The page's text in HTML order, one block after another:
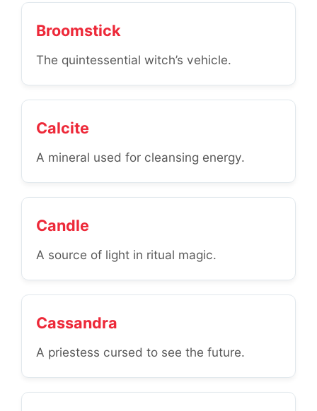
Broomstick
The quintessential witch’s vehicle.
Calcite
A mineral used for cleansing energy.
Candle
A source of light in ritual magic.
Cassandra
A priestess cursed to see the future.